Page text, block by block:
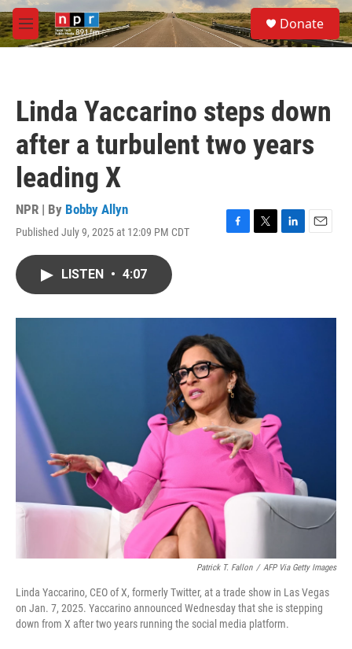
Skip to main content
M
e
S
e
a
Donate
Linda Yaccarino steps down
after a turbulent two years
leading X
NPR | By Bobby Allyn
Published July 9, 2025 at 12:09 PM CDT
F
o
k
T
r
L
I
E
LISTEN • 4:07
Patrick T. Fallon / AFP Via Getty Images
Linda Yaccarino, CEO of X, formerly Twitter, at a trade show in Las Vegas
on Jan. 7, 2025. Yaccarino announced Wednesday that she is stepping
down from X after two years running the social media platform.